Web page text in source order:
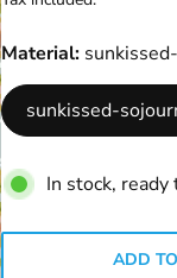
Material
sunkissed-
In stock, ready
ADD